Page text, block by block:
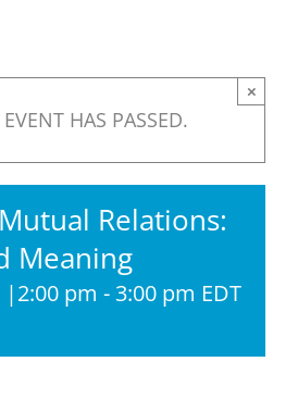
HAS PASSED.
×
Relations:
Meaning
|2:00 pm -3:00 pm EDT